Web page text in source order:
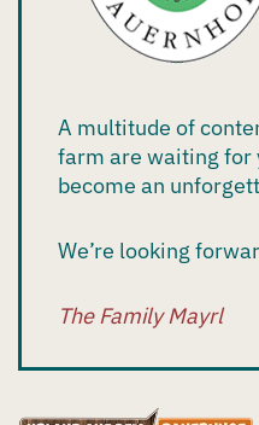
A multitude of
farm are waiting for
become an
We’re looking
The Family Mayrl